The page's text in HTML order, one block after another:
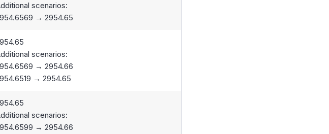
scenarios:
→ 2954.65
scenarios:
→ 2954.66
→ 2954.65
scenarios:
→ 2954.66